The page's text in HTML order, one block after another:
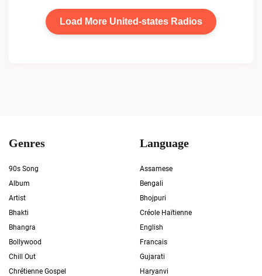
Load More United-states Radios
Genres
90s Song
Album
Artist
Bhakti
Bhangra
Bollywood
Chill Out
Chrétienne Gospel
Language
Assamese
Bengali
Bhojpuri
Créole Haïtienne
English
Francais
Gujarati
Haryanvi